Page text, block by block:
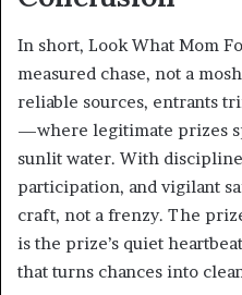
In short, Look What Mom
measured chase, not a
reliable sources, entrants
—where legitimate prizes
sunlit water. With
participation, and vigilant
craft, not a frenzy. The
is the prize’s quiet
that turns chances into